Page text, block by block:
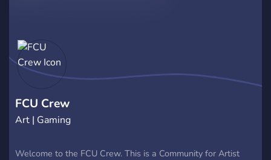
FCU Crew
Art | Gaming
Welcome to the FCU Crew. This is a Community for Artist